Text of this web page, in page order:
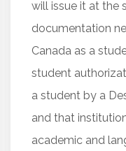
will issue it at the
documentation
Canada as a
student
a student by a
and that
academic and